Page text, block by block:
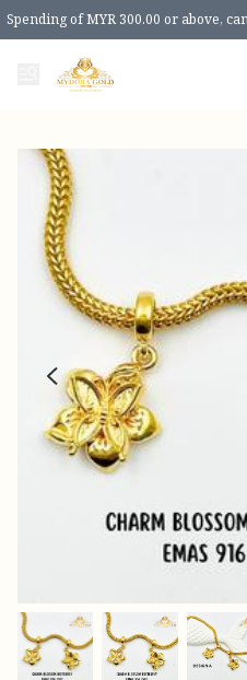
Spending of MYR 300.00 or above,